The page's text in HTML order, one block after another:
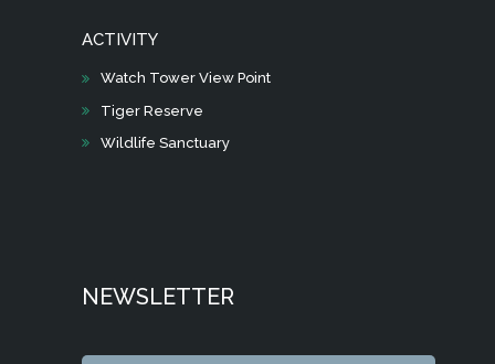
ACTIVITY
Watch Tower View Point
Tiger Reserve
Wildlife Sanctuary
NEWSLETTER